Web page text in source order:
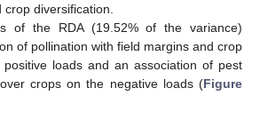
diversification.
of the RDA (19.52% of the variance)
of pollination with field margins and crop
loads and an association of pest
crops on the negative loads (Figure